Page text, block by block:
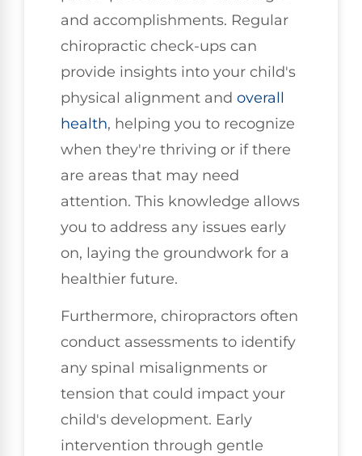
and accomplishments. Regular
chiropractic check-ups can
provide insights into your child's
physical alignment and overall
health, helping you to recognize
when they're thriving or if there
are areas that may need
attention. This knowledge allows
you to address any issues early
on, laying the groundwork for a
healthier future.
Furthermore, chiropractors often
conduct assessments to identify
any spinal misalignments or
tension that could impact your
child's development. Early
intervention through gentle